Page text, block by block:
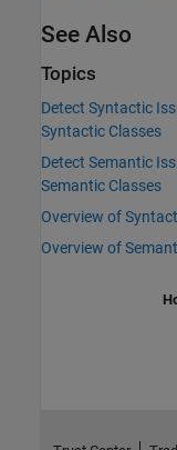
See Also
Topics
Detect Syntactic
Syntactic Classes
Detect Semantic
Semantic Classes
Overview of
Overview of